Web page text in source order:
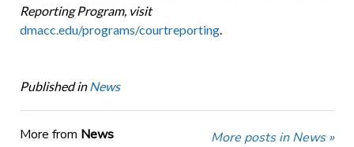
Reporting Program, visit
dmacc.edu/programs/courtreporting.
Published in News
More from News More posts in News »